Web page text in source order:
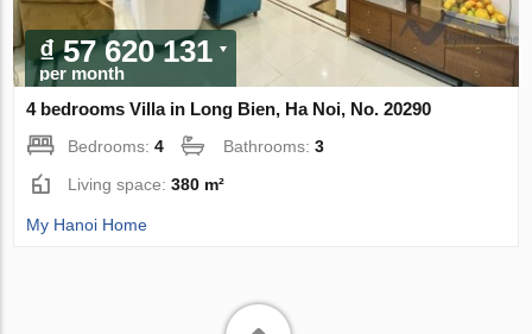
₫ 57 620 131
per month
4 bedrooms Villa in Long Bien, Ha Noi, No. 20290
Bedrooms:4 Bathrooms:3
Living space:380 m²
My Hanoi Home